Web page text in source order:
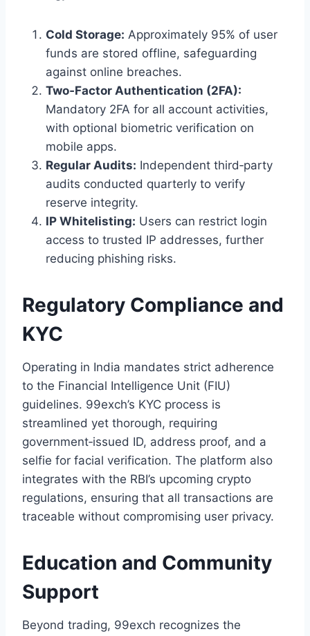
Cold Storage: Approximately 95% of user
funds are stored offline, safeguarding
against online breaches.
Two‑Factor Authentication (2FA):
Mandatory 2FA for all account activities,
with optional biometric verification on
mobile apps.
Regular Audits: Independent third‑party
audits conducted quarterly to verify
reserve integrity.
IP Whitelisting: Users can restrict login
access to trusted IP addresses, further
reducing phishing risks.
Regulatory Compliance and
KYC
Operating in India mandates strict adherence
to the Financial Intelligence Unit (FIU)
guidelines. 99exch’s KYC process is
streamlined yet thorough, requiring
government‑issued ID, address proof, and a
selfie for facial verification. The platform also
integrates with the RBI’s upcoming crypto
regulations, ensuring that all transactions are
traceable without compromising user privacy.
Education and Community
Support
Beyond trading, 99exch recognizes the